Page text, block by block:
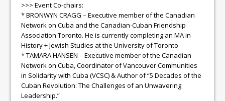
>>> Event Co-chairs:
* BRONWYN CRAGG – Executive member of the Canadian
Network on Cuba and the Canadian-Cuban Friendship
Association Toronto. He is currently completing an MA in
History + Jewish Studies at the University of Toronto
* TAMARA HANSEN – Executive member of the Canadian
Network on Cuba, Coordinator of Vancouver Communities
in Solidarity with Cuba (VCSC) & Author of “5 Decades of the
Cuban Revolution: The Challenges of an Unwavering
Leadership.”